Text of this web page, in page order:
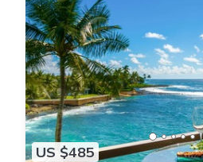
US $485